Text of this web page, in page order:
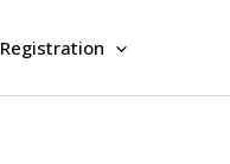
Registration